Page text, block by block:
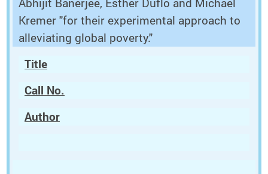
Kremer "for their experimental approach to
alleviating global poverty."
Title
Call No.
Author